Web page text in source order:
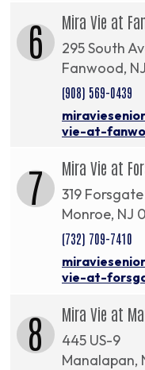
6 Mira Vie at
295 South
Fanwood,
(908) 569-0439
vie-at-
7 Mira Vie at
319
Monroe, NJ
(732) 709-7410
vie-at-
8 Mira Vie at
445 US-9
Manalapan,